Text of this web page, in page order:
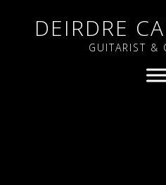
DEIRDRE
GUITARIST &